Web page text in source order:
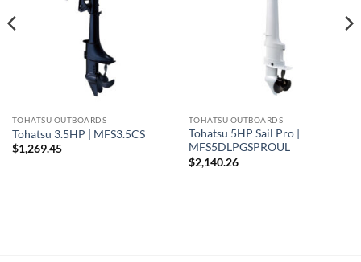
TOHATSU OUTBOARDS
Tohatsu 3.5HP | MFS3.5CS
$1,269.45
TOHATSU OUTBOARDS
Tohatsu 5HP Sail Pro |
MFS5DLPGSPROUL
$2,140.26